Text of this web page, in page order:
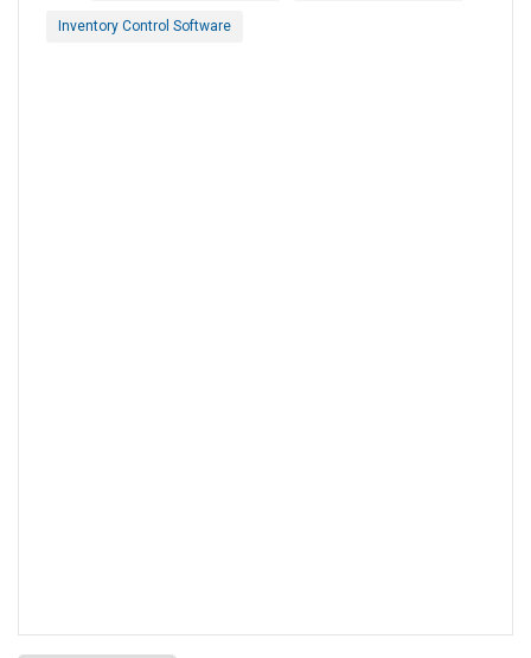
Inventory Control Software